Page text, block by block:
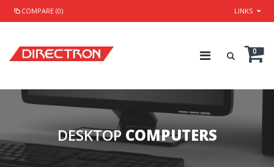
COMPARE (0) LINKS
0
DESKTOP COMPUTERS